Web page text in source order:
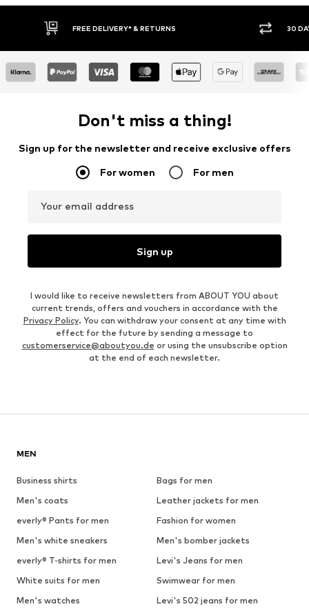
30 DAY RETURN POLICY
Don't miss a thing!
Sign up for the newsletter and receive exclusive offers
For women For men
Your email address
Sign up
I would like to receive newsletters from ABOUT YOU about
current trends, offers and vouchers in accordance with the
Privacy Policy. You can withdraw your consent at any time with
effect for the future by sending a message to
customerservice@aboutyou.de or using the unsubscribe option
at the end of each newsletter.
MEN
Business shirts
Bags for men
Men's coats
Leather jackets for men
everly® Pants for men
Fashion for women
Men's white sneakers
Men's bomber jackets
everly® T-shirts for men
Levi's Jeans for men
White suits for men
Swimwear for men
Men's watches
Levi's 502 jeans for men